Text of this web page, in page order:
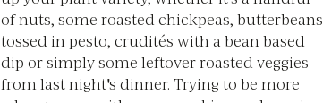
of nuts, some roasted chickpeas, butterbeans
tossed in pesto, crudités with a bean based
dip or simply some leftover roasted veggies
from last night's dinner. Trying to be more